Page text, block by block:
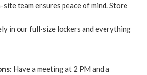
site team ensures peace of mind. Store
in our full-size lockers and everything
Have a meeting at 2 PM and a